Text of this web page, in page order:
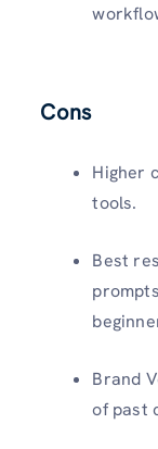
Cons
Higher
tools.
Best
Brand
of past